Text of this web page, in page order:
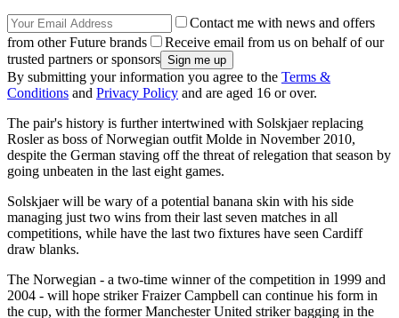
Contact me with news and offers
from other Future brands
Receive email from us on behalf of our
trusted partners or sponsors
By submitting your information you agree to the Terms &
Conditions and Privacy Policy and are aged 16 or over.
The pair's history is further intertwined with Solskjaer replacing
Rosler as boss of Norwegian outfit Molde in November 2010,
despite the German staving off the threat of relegation that season by
going unbeaten in the last eight games.
Solskjaer will be wary of a potential banana skin with his side
managing just two wins from their last seven matches in all
competitions, while have the last two fixtures have seen Cardiff
draw blanks.
The Norwegian - a two-time winner of the competition in 1999 and
2004 - will hope striker Fraizer Campbell can continue his form in
the cup, with the former Manchester United striker bagging in the